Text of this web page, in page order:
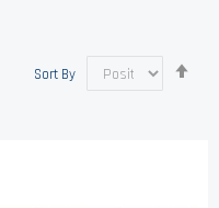
Sort By